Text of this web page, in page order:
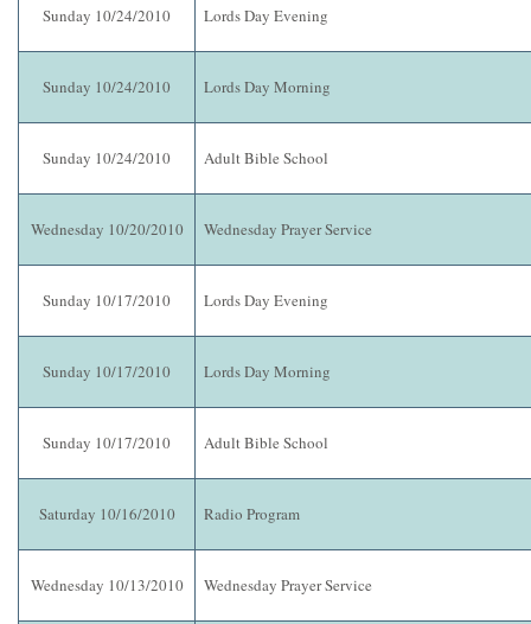
Sunday 10/24/2010 Lords Day Evening
Sunday 10/24/2010 Lords Day Morning
Sunday 10/24/2010 Adult Bible School
Wednesday 10/20/2010 Wednesday Prayer Service
Sunday 10/17/2010 Lords Day Evening
Sunday 10/17/2010 Lords Day Morning
Sunday 10/17/2010 Adult Bible School
Saturday 10/16/2010 Radio Program
Wednesday 10/13/2010 Wednesday Prayer Service